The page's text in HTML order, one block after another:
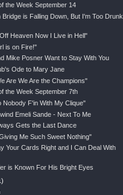
the Week September 14
Bridge is Falling Down, But I'm Too Drunk
Heaven Now I Live in Hell"
is on Fire!"
Mike Posner Want to Stay With You
Ode to Mary Jane
Are We Are the Champions"
the Week September 7th
Nobody F'in With My Clique"
Emeli Sande - Next To Me
Gets the Last Dance
Me Such Sweet Nothing"
Your Cards Right and I Can Deal With
is Known For His Bright Eyes